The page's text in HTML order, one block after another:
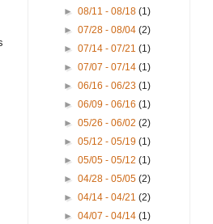
►08/11 - 08/18(1)
►07/28 - 08/04(2)
►07/14 - 07/21(1)
►07/07 - 07/14(1)
►06/16 - 06/23(1)
►06/09 - 06/16(1)
►05/26 - 06/02(2)
►05/12 - 05/19(1)
►05/05 - 05/12(1)
►04/28 - 05/05(2)
►04/14 - 04/21(2)
►04/07 - 04/14(1)